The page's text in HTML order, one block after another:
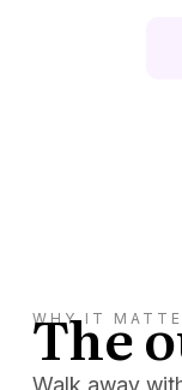
WHY IT
The
Walk away